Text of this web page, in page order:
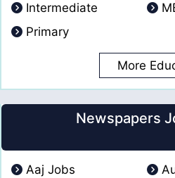
Intermediate
Primary
More
Newspapers
Aaj Jobs